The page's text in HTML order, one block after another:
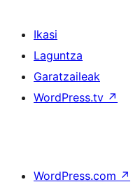
Ikasi
Laguntza
Garatzaileak
WordPress.tv ↗
WordPress.com ↗